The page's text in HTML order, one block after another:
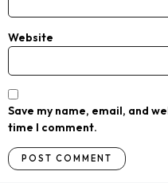
Website
Save my name, email, and
time I comment.